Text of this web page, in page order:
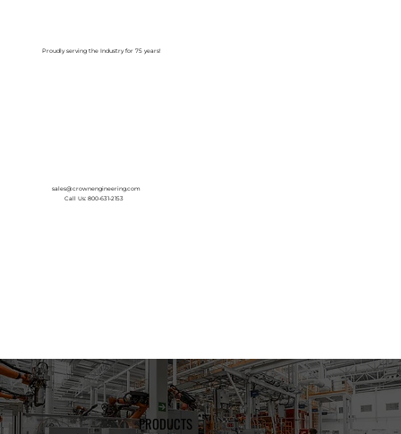
Proudly serving the Industry for 75 years!
sales@crownengineering.com
Call Us: 800-631-2153
PRODUCTS